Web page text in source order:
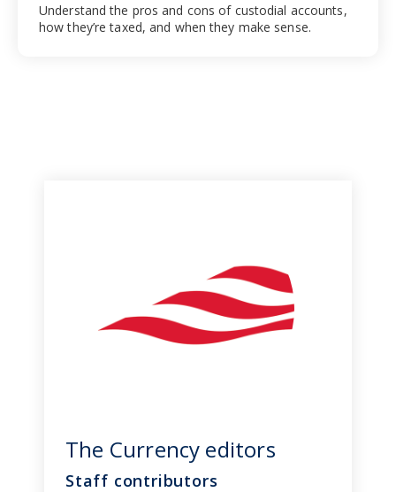
Understand the pros and cons of custodial accounts,
how they’re taxed, and when they make sense.
The Currency editors
Staff contributors